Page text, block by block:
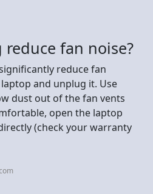
reduce fan noise?
reduce fan
and unplug it. Use
dust out of the fan vents
open the laptop
(check your warranty